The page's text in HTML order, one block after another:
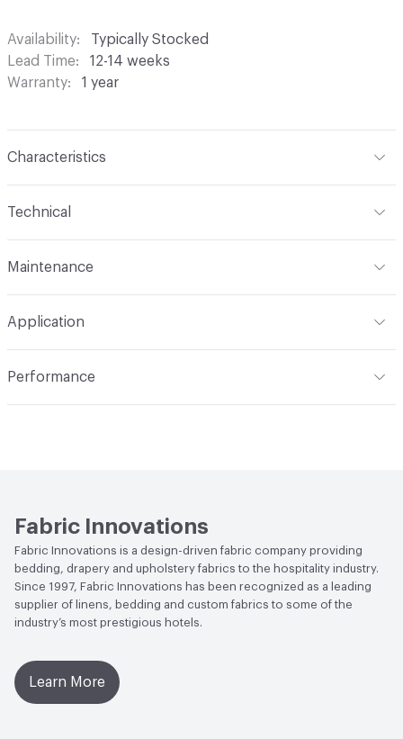
Availability
Typically Stocked
Lead Time
12-14 weeks
Warranty
1 year
Characteristics
Backing None
Construction
Opacity Black-Out
Technical
Maintenance
Application
Performance
Fabric Innovations
Fabric Innovations is a design-driven fabric company providing
bedding, drapery and upholstery fabrics to the hospitality industry.
Since 1997, Fabric Innovations has been recognized as a leading
supplier of linens, bedding and custom fabrics to some of the
industry’s most prestigious hotels.
Learn More